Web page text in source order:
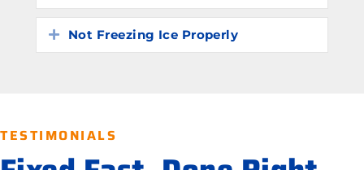
Expand
Not Freezing Ice Properly
TESTIMONIALS